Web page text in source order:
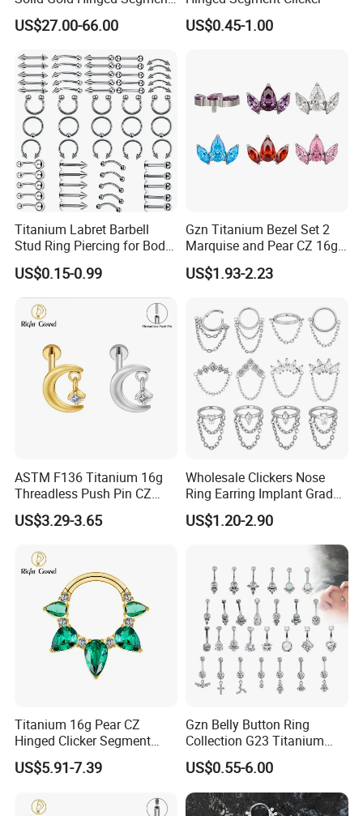
Counch Body Clicker Hoop
Nose Rings Piercing
US$27.00-66.00 US$0.45-1.00
Titanium Labret Barbell
Stud Ring Piercing for Body
Ear Nose Lip Cartilage
US$0.15-0.99
Gzn Titanium Bezel Set 2
Marquise and Pear CZ 16g
Interanlly Threaded Lip Ring
Jewelry Labret
US$1.93-2.23
ASTM F136 Titanium 16g
Threadless Push Pin CZ
Moon Cartilage Earring Tiny
Crescent Moon CZ Dangle
Ear Piercing
US$3.29-3.65
Wholesale Clickers Nose
Ring Earring Implant Grade
ASTM F136 Titanium
Hinged Segment Ring
Piercing Jewelry Ready to
US$1.20-2.90
Titanium 16g Pear CZ
Hinged Clicker Segment
Hoop Ring Hinged Daith
Clicker Septum Nose
US$5.91-7.39
Gzn Belly Button Ring
Collection G23 Titanium
14G Internal&External
Thread Body Jewelry
Piercing Navel Ring
Wholesale
US$0.55-6.00